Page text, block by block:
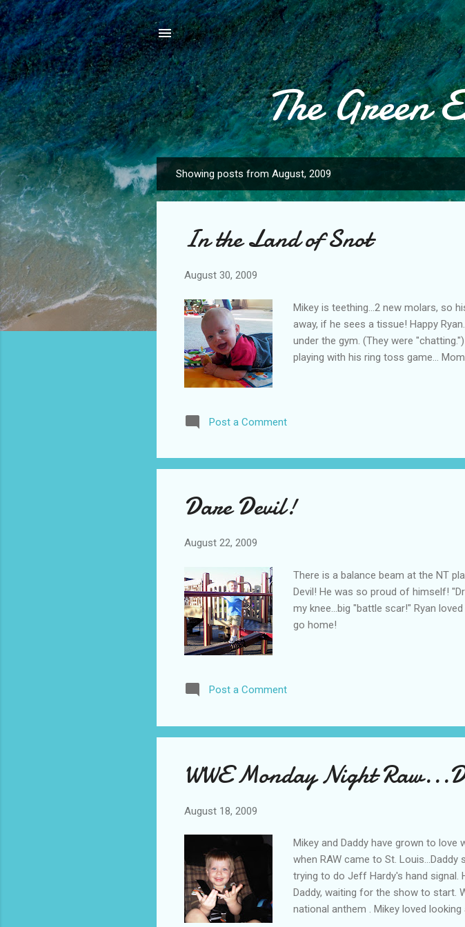
Skip to
The Green
P
o
Showing posts from August, 2009
In the Land of Snot
August 30, 2009
Mikey is teething...2 new molars, so
away, if he sees a tissue! Happy
under the gym. (They were
playing with his ring toss game...
Post a Comment
Dare Devil!
August 22, 2009
There is a balance beam at the NT
Devil! He was so proud of himself!
my knee...big "battle scar!" Ryan
go home!
Post a Comment
WWE Monday Night
August 18, 2009
Mikey and Daddy have grown to love
when RAW came to St. Louis...Daddy
trying to do Jeff Hardy's hand signal.
Daddy, waiting for the show to start.
national anthem . Mikey loved